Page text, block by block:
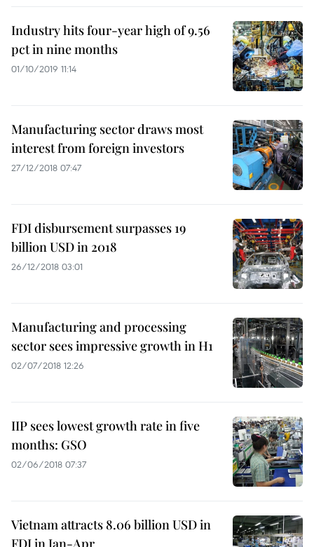
Industry hits four-year high of 9.56
pct in nine months
01/10/2019 11:14
Manufacturing sector draws most
interest from foreign investors
27/12/2018 07:47
FDI disbursement surpasses 19
billion USD in 2018
26/12/2018 03:01
Manufacturing and processing
sector sees impressive growth in H1
02/07/2018 12:26
IIP sees lowest growth rate in five
months: GSO
02/06/2018 07:37
Vietnam attracts 8.06 billion USD in
FDI in Jan-Apr